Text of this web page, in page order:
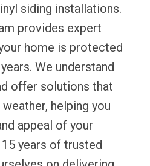
siding installations.
provides expert
home is protected
We understand
offer solutions that
helping you
appeal of your
years of trusted